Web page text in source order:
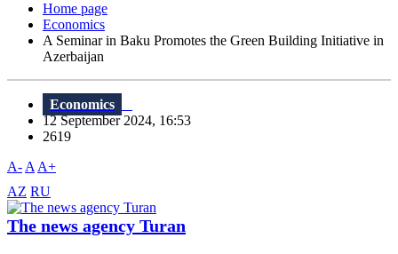
Home page
Economics
A Seminar in Baku Promotes the Green Building Initiative in
Azerbaijan
Economics
12 September 2024, 16:53
2619
A- A A+
AZ RU
The news agency Turan